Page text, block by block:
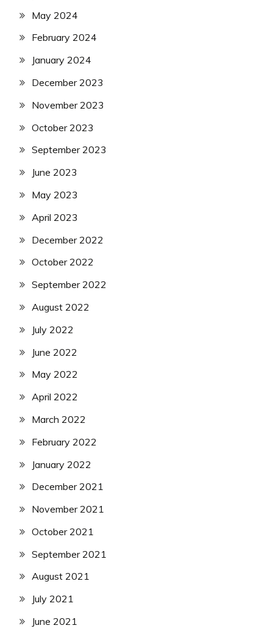
May 2024
February 2024
January 2024
December 2023
November 2023
October 2023
September 2023
June 2023
May 2023
April 2023
December 2022
October 2022
September 2022
August 2022
July 2022
June 2022
May 2022
April 2022
March 2022
February 2022
January 2022
December 2021
November 2021
October 2021
September 2021
August 2021
July 2021
June 2021